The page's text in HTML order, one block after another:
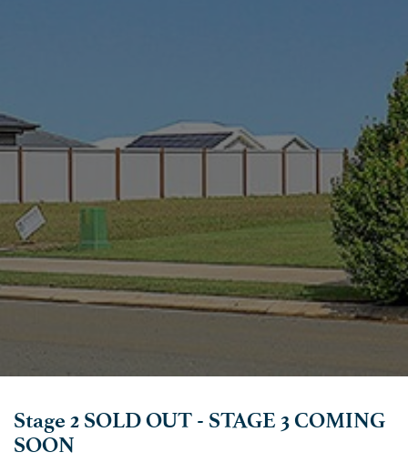
Stage 2 SOLD OUT - STAGE 3 COMING
SOON